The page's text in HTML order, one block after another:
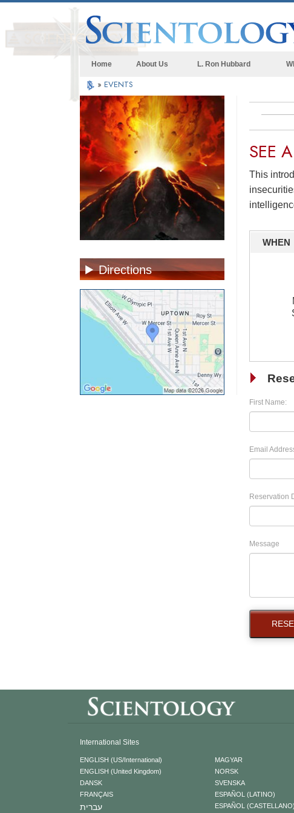
Home About Us L. Ron Hubbard
The
» EVENTS
SEE A
This
WHEN
First Name:
Email
Reservation
Message
Directions
International Sites
ENGLISH (US/International)
ENGLISH (United Kingdom)
DANSK
FRANÇAIS
עברית
MAGYAR
NORSK
SVENSKA
ESPAÑOL (LATINO)
ESPAÑOL (CASTELLANO)